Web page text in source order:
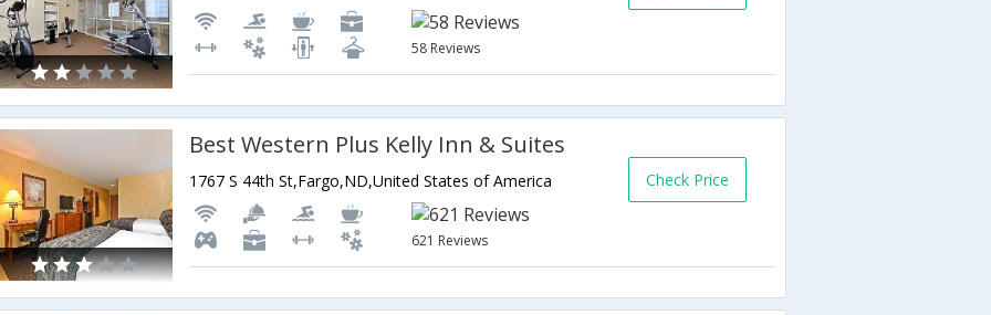
58 Reviews
Best Western Plus Kelly Inn & Suites
1767 S 44th St,Fargo,ND,United States of America
621 Reviews
Check Price